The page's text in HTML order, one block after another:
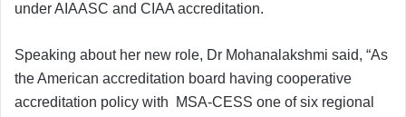
under AIAASC and CIAA accreditation.
Speaking about her new role, Dr Mohanalakshmi said, “As
the American accreditation board having cooperative
accreditation policy with MSA-CESS one of six regional